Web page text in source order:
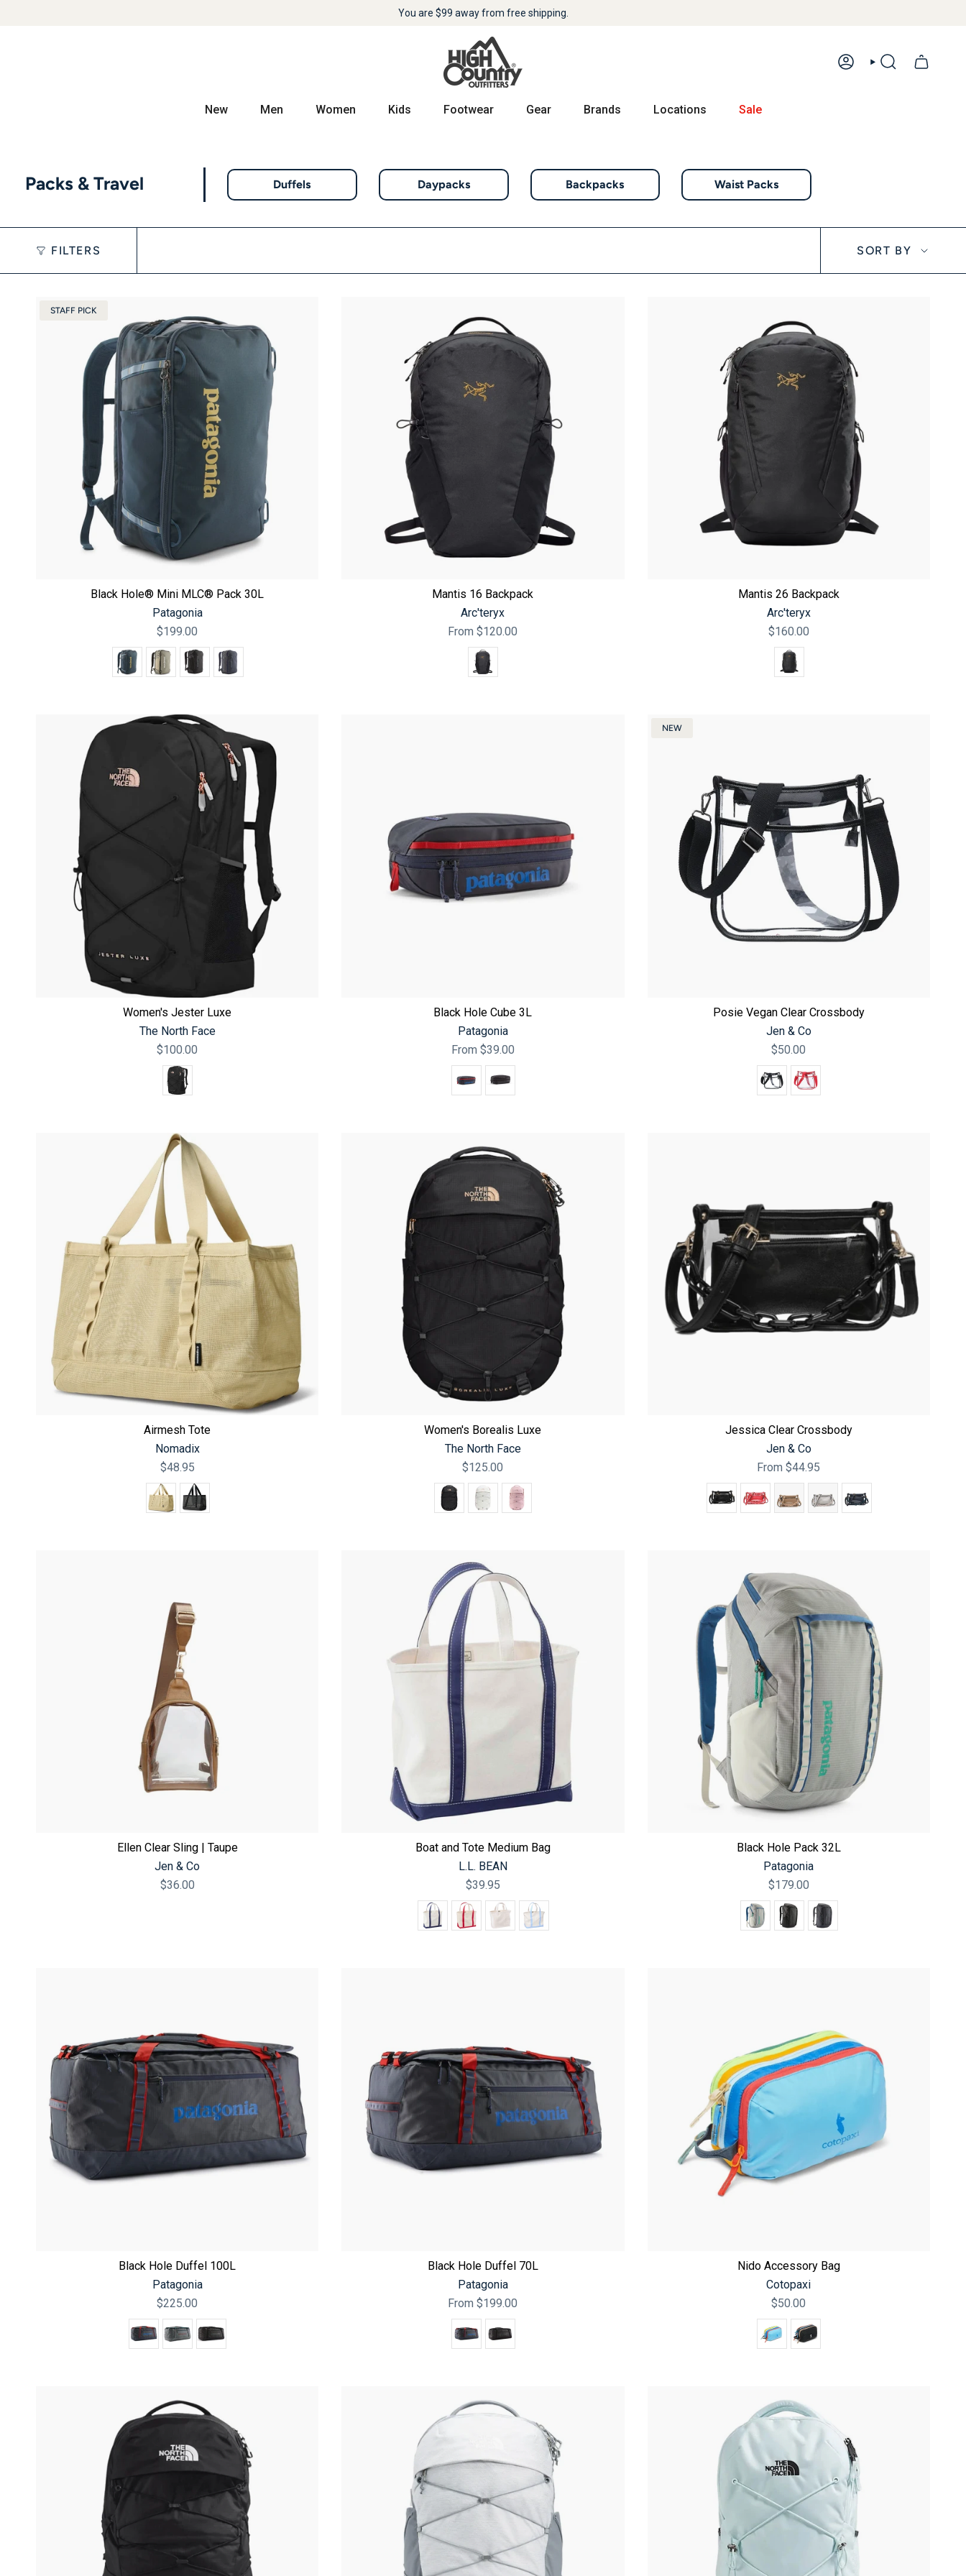
You are $99 away from free shipping.
ACCOUNTSEARCH
New Men Women Kids Footwear Gear Brands Locations Sale
Packs & Travel Duffels Daypacks Backpacks Waist Packs
FILTERS Sort by
SORT BY
STAFF PICK
Black Hole® Mini MLC® Pack 30L
Patagonia
$199.00
Color
Mantis 16 Backpack
Arc'teryx
From $120.00
Color
Mantis 26 Backpack
Arc'teryx
$160.00
Color
Women's Jester Luxe
The North Face
$100.00
Color
Black Hole Cube 3L
Patagonia
From $39.00
Color
NEW
Posie Vegan Clear Crossbody
Jen & Co
$50.00
Color
Airmesh Tote
Nomadix
$48.95
Color
Women's Borealis Luxe
The North Face
$125.00
Color
Jessica Clear Crossbody
Jen & Co
From $44.95
Ellen Clear Sling | Taupe
Jen & Co
$36.00
Boat and Tote Medium Bag
L.L. BEAN
$39.95
Color
Black Hole Pack 32L
Patagonia
$179.00
Color
Black Hole Duffel 100L
Patagonia
$225.00
Color
Black Hole Duffel 70L
Patagonia
From $199.00
Color
Nido Accessory Bag
Cotopaxi
$50.00
Color